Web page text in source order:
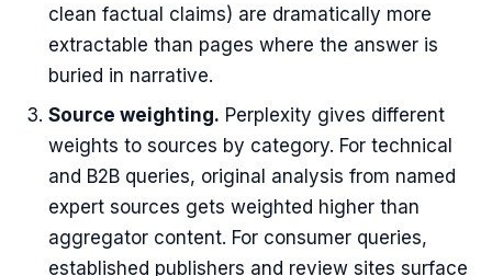
clean factual claims) are dramatically more
extractable than pages where the answer is
buried in narrative.
Source weighting. Perplexity gives different
weights to sources by category. For technical
and B2B queries, original analysis from named
expert sources gets weighted higher than
aggregator content. For consumer queries,
established publishers and review sites surface